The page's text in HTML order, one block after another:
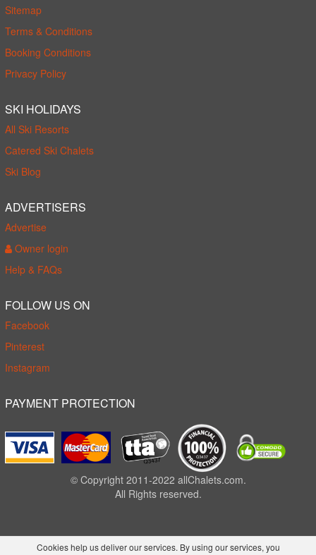
Sitemap
Terms & Conditions
Booking Conditions
Privacy Policy
SKI HOLIDAYS
All Ski Resorts
Catered Ski Chalets
Ski Blog
ADVERTISERS
Advertise
Owner login
Help & FAQs
FOLLOW US ON
Facebook
Pinterest
Instagram
PAYMENT PROTECTION
© Copyright 2011-2022 allChalets.com.
All Rights reserved.
Cookies help us deliver our services. By using our services, you